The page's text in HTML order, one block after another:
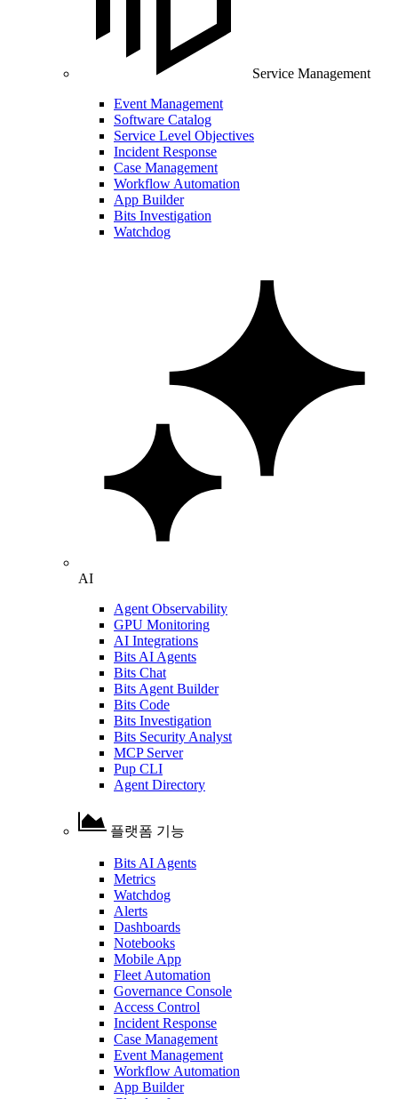
Service Management
Event Management
Software Catalog
Service Level Objectives
Incident Response
Case Management
Workflow Automation
App Builder
Bits Investigation
Watchdog
AI
Agent Observability
GPU Monitoring
AI Integrations
Bits AI Agents
Bits Chat
Bits Agent Builder
Bits Code
Bits Investigation
Bits Security Analyst
MCP Server
Pup CLI
Agent Directory
플랫폼 기능
Bits AI Agents
Metrics
Watchdog
Alerts
Dashboards
Notebooks
Mobile App
Fleet Automation
Governance Console
Access Control
Incident Response
Case Management
Event Management
Workflow Automation
App Builder